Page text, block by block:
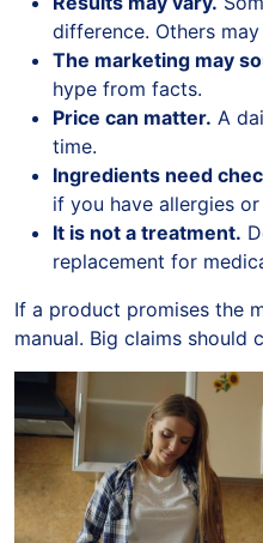
difference. Others
The marketing may
hype from facts.
Price can matter. A
time.
Ingredients need
if you have allergies
It is not a treatment.
replacement for
If a product promises the
manual. Big claims should